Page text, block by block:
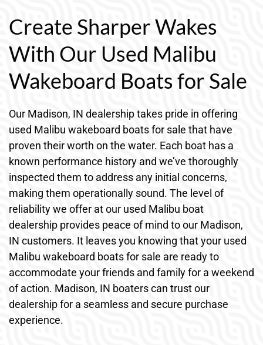
Create Sharper Wakes
With Our Used Malibu
Wakeboard Boats for Sale
Our Madison, IN dealership takes pride in offering
used Malibu wakeboard boats for sale that have
proven their worth on the water. Each boat has a
known performance history and we’ve thoroughly
inspected them to address any initial concerns,
making them operationally sound. The level of
reliability we offer at our used Malibu boat
dealership provides peace of mind to our Madison,
IN customers. It leaves you knowing that your used
Malibu wakeboard boats for sale are ready to
accommodate your friends and family for a weekend
of action. Madison, IN boaters can trust our
dealership for a seamless and secure purchase
experience.